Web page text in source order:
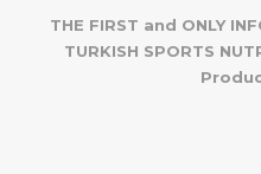
THE FIRST and ONLY
TURKISH SPORTS